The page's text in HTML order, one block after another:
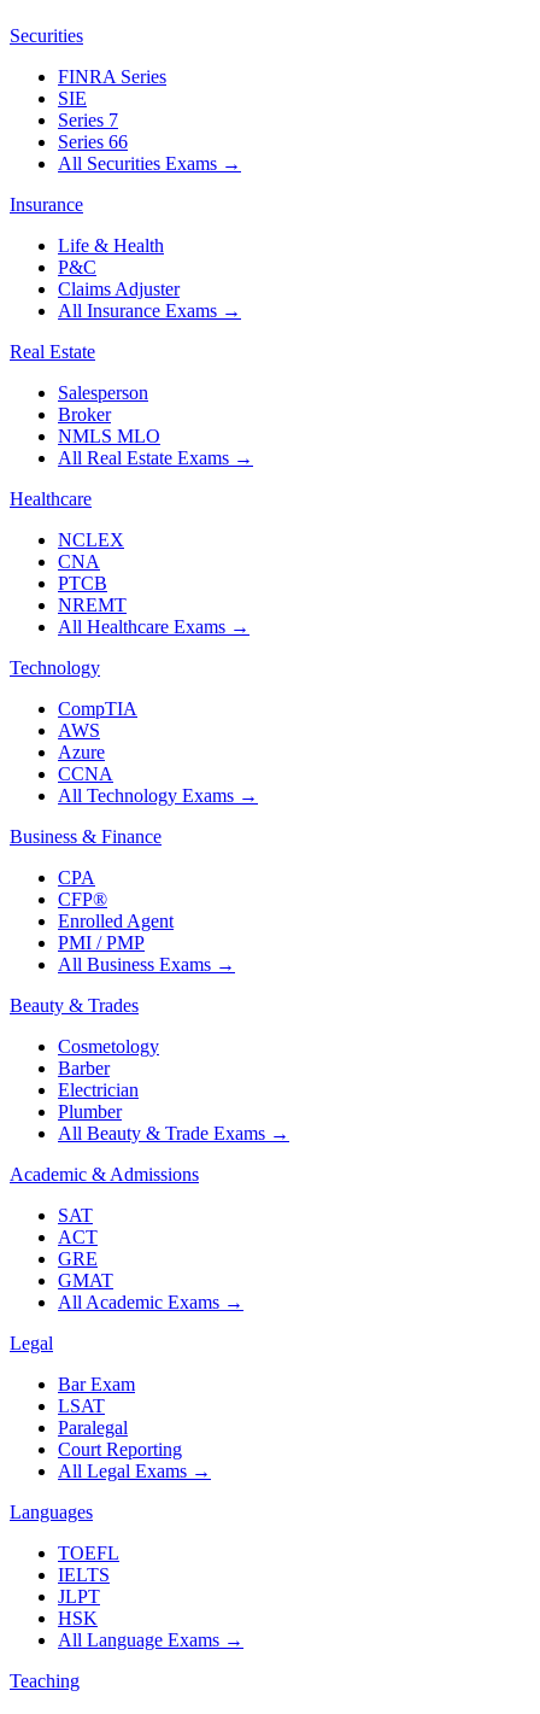
Securities
FINRA Series
SIE
Series 7
Series 66
All Securities Exams →
Insurance
Life & Health
P&C
Claims Adjuster
All Insurance Exams →
Real Estate
Salesperson
Broker
NMLS MLO
All Real Estate Exams →
Healthcare
NCLEX
CNA
PTCB
NREMT
All Healthcare Exams →
Technology
CompTIA
AWS
Azure
CCNA
All Technology Exams →
Business & Finance
CPA
CFP®
Enrolled Agent
PMI / PMP
All Business Exams →
Beauty & Trades
Cosmetology
Barber
Electrician
Plumber
All Beauty & Trade Exams →
Academic & Admissions
SAT
ACT
GRE
GMAT
All Academic Exams →
Legal
Bar Exam
LSAT
Paralegal
Court Reporting
All Legal Exams →
Languages
TOEFL
IELTS
JLPT
HSK
All Language Exams →
Teaching